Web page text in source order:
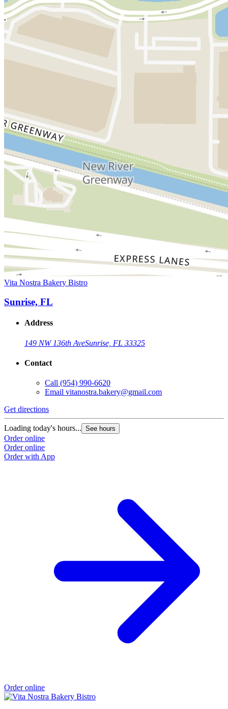
Vita Nostra Bakery Bistro
Sunrise, FL
Address
149 NW 136th AveSunrise, FL 33325
Contact
Call (954) 990-6620
Email vitanostra.bakery@gmail.com
Get directions
Loading today's hours... See hours
Order online
Order online
Order with App
Order online